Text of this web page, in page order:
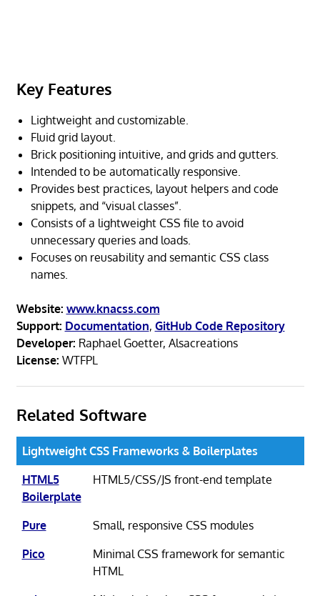
Key Features
Lightweight and customizable.
Fluid grid layout.
Brick positioning intuitive, and grids and gutters.
Intended to be automatically responsive.
Provides best practices, layout helpers and code
snippets, and “visual classes”.
Consists of a lightweight CSS file to avoid
unnecessary queries and loads.
Focuses on reusability and semantic CSS class
names.
Website: www.knacss.com
Support: Documentation, GitHub Code Repository
Developer: Raphael Goetter, Alsacreations
License: WTFPL
Related Software
Lightweight CSS Frameworks & Boilerplates
HTML5
Boilerplate
HTML5/CSS/JS front-end template
Pure
Small, responsive CSS modules
Pico
Minimal CSS framework for semantic
HTML